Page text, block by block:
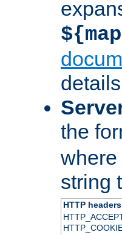
the
where
string
HTTP